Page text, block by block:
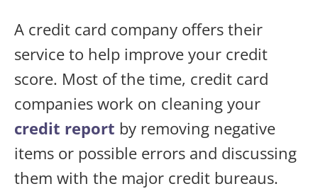
A credit card company offers their
service to help improve your credit
score. Most of the time, credit card
companies work on cleaning your
credit report by removing negative
items or possible errors and discussing
them with the major credit bureaus.